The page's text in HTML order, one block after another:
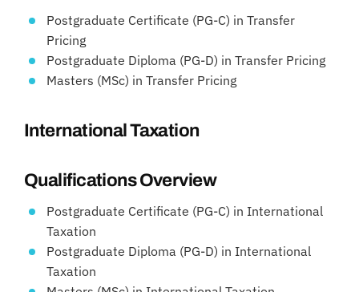
Postgraduate Certificate (PG-C) in Transfer
Pricing
Postgraduate Diploma (PG-D) in Transfer Pricing
Masters (MSc) in Transfer Pricing
International Taxation
Qualifications Overview
Postgraduate Certificate (PG-C) in International
Taxation
Postgraduate Diploma (PG-D) in International
Taxation